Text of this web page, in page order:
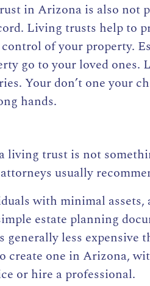
in Arizona is also not
Living trusts help to
of your property.
go to your loved
Your don’t one your
hands.
living trust is not
usually
with minimal
estate planning
generally less expensive
create one in Arizona,
or hire a professional.